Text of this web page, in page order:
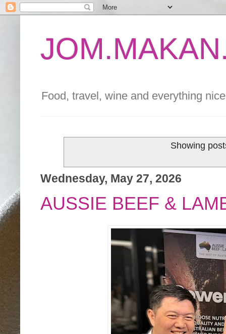
Food, travel, wine and everything
Showing
Wednesday, May 27, 2026
AUSSIE BEEF &